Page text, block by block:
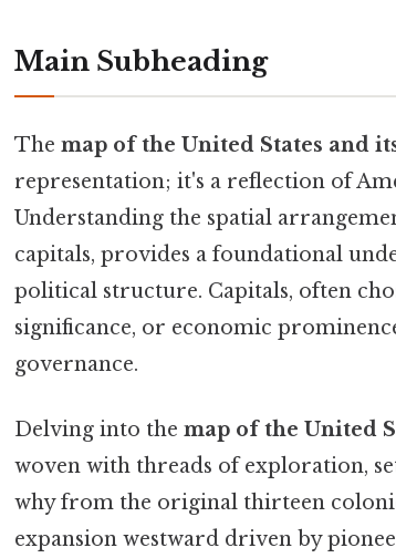
Main Subheading
The map of the United States and
representation; it's a reflection of
Understanding the spatial
capitals, provides a foundational
political structure. Capitals, often
significance, or economic
governance.
Delving into the map of the United
woven with threads of exploration,
why from the original thirteen
expansion westward driven by